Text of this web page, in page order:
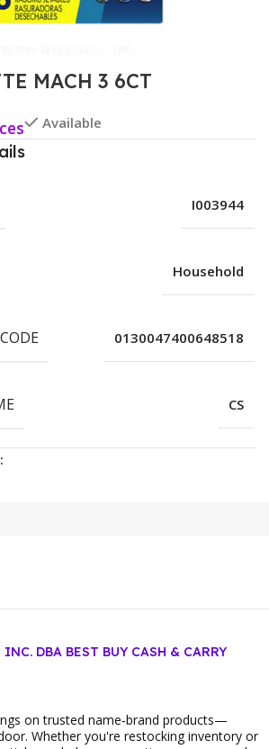
MACH 3 6CT
Available
I003944
Household
0130047400648518
CS
INC. DBA BEST BUY CASH & CARRY
on trusted name‑brand products—
Whether you're restocking inventory or